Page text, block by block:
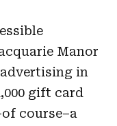
Manor
advertising in
gift card
course–a